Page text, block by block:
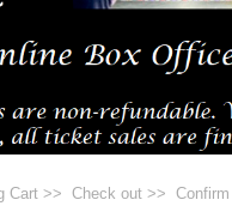
Cart >> Check out >>